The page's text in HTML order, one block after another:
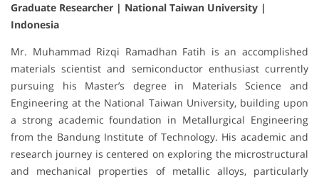
Graduate Researcher | National Taiwan University |
Indonesia
Mr. Muhammad Rizqi Ramadhan Fatih is an accomplished
materials scientist and semiconductor enthusiast currently
pursuing his Master’s degree in Materials Science and
Engineering at the National Taiwan University, building upon
a strong academic foundation in Metallurgical Engineering
from the Bandung Institute of Technology. His academic and
research journey is centered on exploring the microstructural
and mechanical properties of metallic alloys, particularly